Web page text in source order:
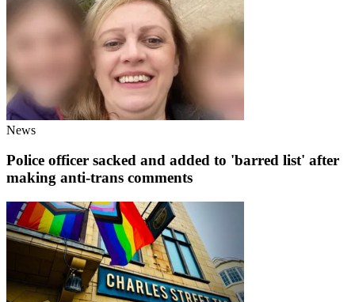
News
Police officer sacked and added to 'barred list' after
making anti-trans comments